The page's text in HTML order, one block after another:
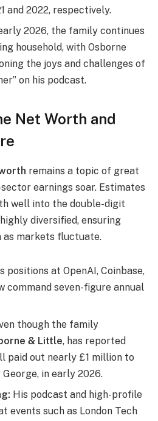
and 2022, respectively.
2026, the family continues
household, with Osborne
the joys and challenges of
on his podcast.
Net Worth and
remains a topic of great
earnings soar. Estimates
well into the double-digit
diversified, ensuring
markets fluctuate.
positions at OpenAI, Coinbase,
command seven-figure annual
though the family
& Little, has reported
paid out nearly £1 million to
in early 2026.
His podcast and high-profile
events such as London Tech